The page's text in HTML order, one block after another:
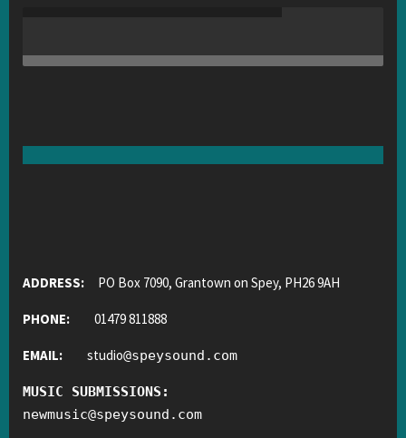
ADDRESS: PO Box 7090, Grantown on Spey, PH26 9AH
PHONE: 01479 811888
EMAIL: studio@speysound.com
MUSIC SUBMISSIONS:
newmusic@speysound.com